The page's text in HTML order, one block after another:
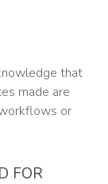
that
made are
or
FOR